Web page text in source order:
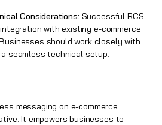
Considerations: Successful RCS
with existing e-commerce
should work closely with
seamless technical setup.
messaging on e-commerce
It empowers businesses to